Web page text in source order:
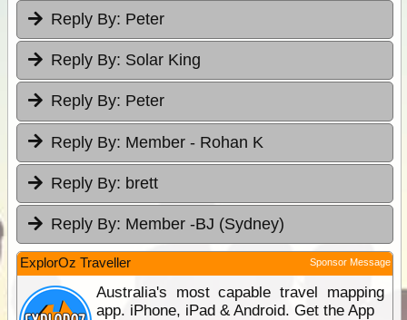
Reply By: Peter
Reply By: Solar King
Reply By: Peter
Reply By: Member - Rohan K
Reply By: brett
Reply By: Member -BJ (Sydney)
ExplorOz Traveller Sponsor Message
Australia's most capable travel mapping
app. iPhone, iPad & Android. Get the App